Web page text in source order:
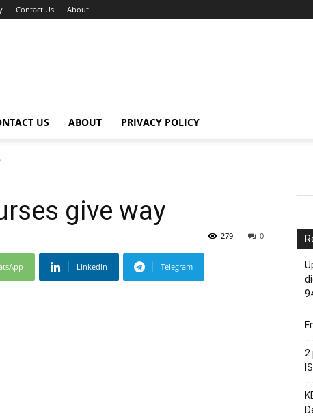
Contact Us About
US ABOUT PRIVACY POLICY
give way
0
279
Linkedin Telegram
2